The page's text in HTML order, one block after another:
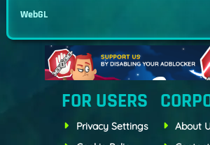
WebGL
FOR USERS
Privacy Settings
About